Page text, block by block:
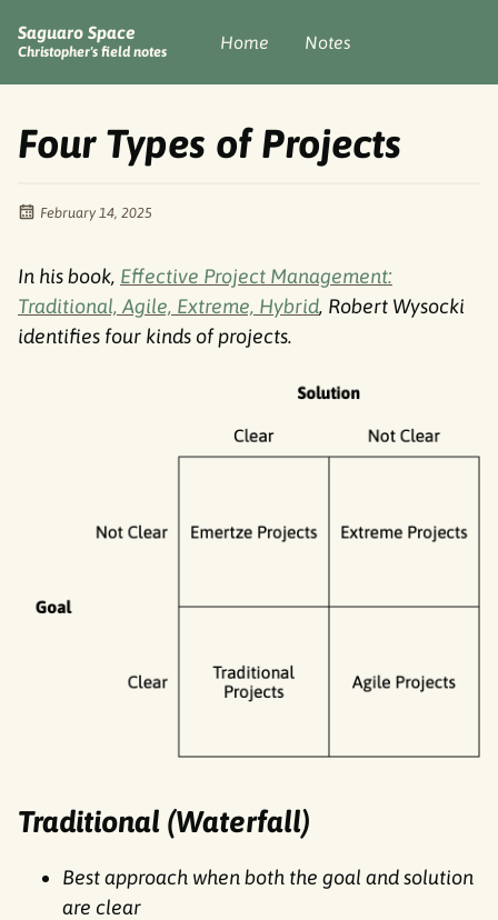
Saguaro Space
Christopher's field notes Home Notes
Four Types of Projects
February 14, 2025
In his book, Effective Project Management:
Traditional, Agile, Extreme, Hybrid, Robert Wysocki
identifies four kinds of projects.
Traditional (Waterfall)
Best approach when both the goal and solution
are clear